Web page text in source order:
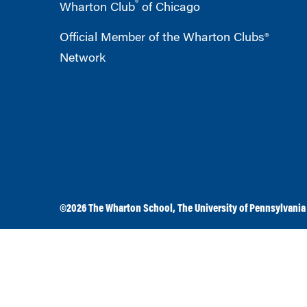
Wharton Club® of Chicago
Official Member of the Wharton Clubs®
Network
©2026The Wharton School ,The University of Pennsylvania